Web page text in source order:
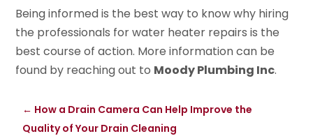
Being informed is the best way to know why hiring
the professionals for water heater repairs is the
best course of action. More information can be
found by reaching out to Moody Plumbing Inc.
← How a Drain Camera Can Help Improve the
Quality of Your Drain Cleaning